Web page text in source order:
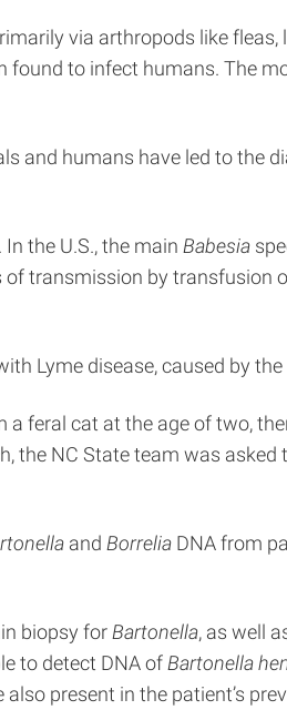
via arthropods like
found to infect humans. The
and humans have led to the
the U.S., the main Babesia
transmission by
Lyme disease, caused by
feral cat at the age of two,
the NC State team was
and Borrelia DNA from
biopsy for Bartonella, as well
to detect DNA ofBartonella
also present in the patient’s